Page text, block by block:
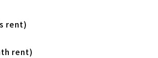
rent)
rent)